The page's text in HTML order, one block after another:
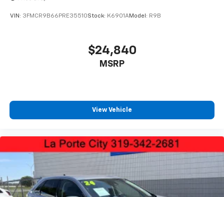
VIN: 3FMCR9B66PRE35510Stock: K6901AModel: R9B
$24,840
MSRP
View Vehicle